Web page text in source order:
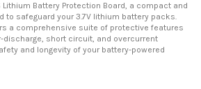
Lithium Battery Protection Board, a compact and
to safeguard your 3.7V lithium battery packs.
a comprehensive suite of protective features
discharge, short circuit, and overcurrent
and longevity of your battery-powered